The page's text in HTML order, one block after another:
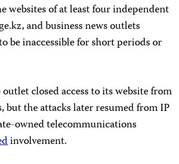
websites of at least four independent
and business news outlets
be inaccessible for short periods or
closed access to its website from
but the attacks later resumed from IP
owned telecommunications
involvement.